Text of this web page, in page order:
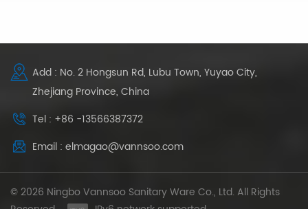
Hospitals and etc.
Add : No. 2 Hongsun Rd, Lubu Town, Yuyao City,
Zhejiang Province, China
Tel : +86 -13566387372
Email : elmagao@vannsoo.com
© 2026 Ningbo Vannsoo Sanitary Ware Co., Ltd. All Rights